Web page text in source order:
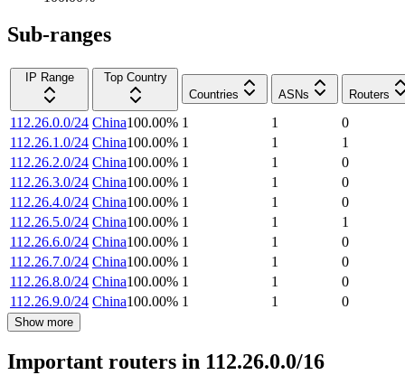
Sub-ranges
IP Range
Top Country
Countries
ASNs Routers
112.26.0.0/24 China100.00% 1 1
0
112.26.1.0/24 China100.00% 1 1
1
112.26.2.0/24 China100.00% 1 1
0
112.26.3.0/24 China100.00% 1 1
0
112.26.4.0/24 China100.00% 1 1
0
112.26.5.0/24 China100.00% 1 1
1
112.26.6.0/24 China100.00% 1 1
0
112.26.7.0/24 China100.00% 1 1
0
112.26.8.0/24 China100.00% 1 1
0
112.26.9.0/24 China100.00% 1 1 0
Show more
Important routers in 112.26.0.0/16